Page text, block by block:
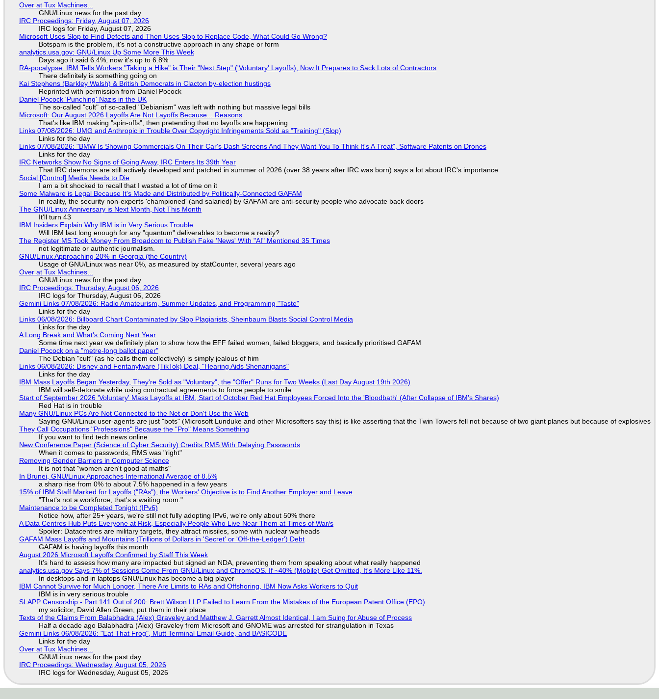
Over at Tux Machines...
GNU/Linux news for the past day
IRC Proceedings: Friday, August 07, 2026
IRC logs for Friday, August 07, 2026
Microsoft Uses Slop to Find Defects and Then Uses Slop to Replace Code, What Could Go Wrong?
Botspam is the problem, it's not a constructive approach in any shape or form
analytics.usa.gov: GNU/Linux Up Some More This Week
Days ago it said 6.4%, now it's up to 6.8%
RA-pocalypse: IBM Tells Workers "Taking a Hike" is Their "Next Step" ('Voluntary' Layoffs), Now It Prepares to Sack Lots of Contractors
There definitely is something going on
Kai Stephens (Barkley Walsh) & British Democrats in Clacton by-election hustings
Reprinted with permission from Daniel Pocock
Daniel Pocock 'Punching' Nazis in the UK
The so-called "cult" of so-called "Debianism" was left with nothing but massive legal bills
Microsoft: Our August 2026 Layoffs Are Not Layoffs Because... Reasons
That's like IBM making "spin-offs", then pretending that no layoffs are happening
Links 07/08/2026: UMG and Anthropic in Trouble Over Copyright Infringements Sold as "Training" (Slop)
Links for the day
Links 07/08/2026: "BMW Is Showing Commercials On Their Car's Dash Screens And They Want You To Think It's A Treat", Software Patents on Drones
Links for the day
IRC Networks Show No Signs of Going Away, IRC Enters Its 39th Year
That IRC daemons are still actively developed and patched in summer of 2026 (over 38 years after IRC was born) says a lot about IRC's importance
Social [Control] Media Needs to Die
I am a bit shocked to recall that I wasted a lot of time on it
Some Malware is Legal Because It's Made and Distributed by Politically-Connected GAFAM
In reality, the security non-experts 'championed' (and salaried) by GAFAM are anti-security people who advocate back doors
The GNU/Linux Anniversary is Next Month, Not This Month
It'll turn 43
IBM Insiders Explain Why IBM is in Very Serious Trouble
Will IBM last long enough for any "quantum" deliverables to become a reality?
The Register MS Took Money From Broadcom to Publish Fake 'News' With "AI" Mentioned 35 Times
not legitimate or authentic journalism.
GNU/Linux Approaching 20% in Georgia (the Country)
Usage of GNU/Linux was near 0%, as measured by statCounter, several years ago
Over at Tux Machines...
GNU/Linux news for the past day
IRC Proceedings: Thursday, August 06, 2026
IRC logs for Thursday, August 06, 2026
Gemini Links 07/08/2026: Radio Amateurism, Summer Updates, and Programming "Taste"
Links for the day
Links 06/08/2026: Billboard Chart Contaminated by Slop Plagiarists, Sheinbaum Blasts Social Control Media
Links for the day
A Long Break and What's Coming Next Year
Some time next year we definitely plan to show how the EFF failed women, failed bloggers, and basically prioritised GAFAM
Daniel Pocock on a "metre-long ballot paper"
The Debian "cult" (as he calls them collectively) is simply jealous of him
Links 06/08/2026: Disney and Fentanylware (TikTok) Deal, "Hearing Aids Shenanigans"
Links for the day
IBM Mass Layoffs Began Yesterday, They're Sold as "Voluntary", the "Offer" Runs for Two Weeks (Last Day August 19th 2026)
IBM will self-detonate while using contractual agreements to force people to smile
Start of September 2026 'Voluntary' Mass Layoffs at IBM, Start of October Red Hat Employees Forced Into the 'Bloodbath' (After Collapse of IBM's Shares)
Red Hat is in trouble
Many GNU/Linux PCs Are Not Connected to the Net or Don't Use the Web
Saying GNU/Linux user-agents are just "bots" (Microsoft Lunduke and other Microsofters say this) is like asserting that the Twin Towers fell not because of two giant planes but because of explosives
They Call Occupations "Professions" Because the "Pro" Means Something
If you want to find tech news online
New Conference Paper (Science of Cyber Security) Credits RMS With Delaying Passwords
When it comes to passwords, RMS was "right"
Removing Gender Barriers in Computer Science
It is not that "women aren't good at maths"
In Brunei, GNU/Linux Approaches International Average of 8.5%
a sharp rise from 0% to about 7.5% happened in a few years
15% of IBM Staff Marked for Layoffs ("RAs"), the Workers' Objective is to Find Another Employer and Leave
"That's not a workforce, that's a waiting room."
Maintenance to be Completed Tonight (IPv6)
Notice how, after 25+ years, we're still not fully adopting IPv6, we're only about 50% there
A Data Centres Hub Puts Everyone at Risk, Especially People Who Live Near Them at Times of War/s
Spoiler: Datacentres are military targets, they attract missiles, some with nuclear warheads
GAFAM Mass Layoffs and Mountains (Trillions of Dollars in 'Secret' or 'Off-the-Ledger') Debt
GAFAM is having layoffs this month
August 2026 Microsoft Layoffs Confirmed by Staff This Week
It's hard to assess how many are impacted but signed an NDA, preventing them from speaking about what really happened
analytics.usa.gov Says 7% of Sessions Come From GNU/Linux and ChromeOS. If ~40% (Mobile) Get Omitted, It's More Like 11%.
In desktops and in laptops GNU/Linux has become a big player
IBM Cannot Survive for Much Longer, There Are Limits to RAs and Offshoring, IBM Now Asks Workers to Quit
IBM is in very serious trouble
SLAPP Censorship - Part 141 Out of 200: Brett Wilson LLP Failed to Learn From the Mistakes of the European Patent Office (EPO)
my solicitor, David Allen Green, put them in their place
Texts of the Claims From Balabhadra (Alex) Graveley and Matthew J. Garrett Almost Identical, I am Suing for Abuse of Process
Half a decade ago Balabhadra (Alex) Graveley from Microsoft and GNOME was arrested for strangulation in Texas
Gemini Links 06/08/2026: "Eat That Frog", Mutt Terminal Email Guide, and BASICODE
Links for the day
Over at Tux Machines...
GNU/Linux news for the past day
IRC Proceedings: Wednesday, August 05, 2026
IRC logs for Wednesday, August 05, 2026